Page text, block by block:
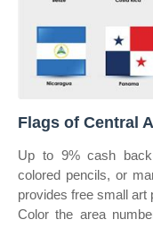
Flags of Central
Up to 9% cash
colored pencils, or
provides free small art
Color the area